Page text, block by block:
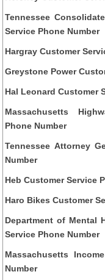
Tennessee
Service Phone Number
Hargray Customer
Greystone Power
Hal Leonard Customer
Massachusetts
Phone Number
Tennessee Attorney
Number
Heb Customer Service
Haro Bikes Customer
Department of Mental
Service Phone Number
Massachusetts
Number